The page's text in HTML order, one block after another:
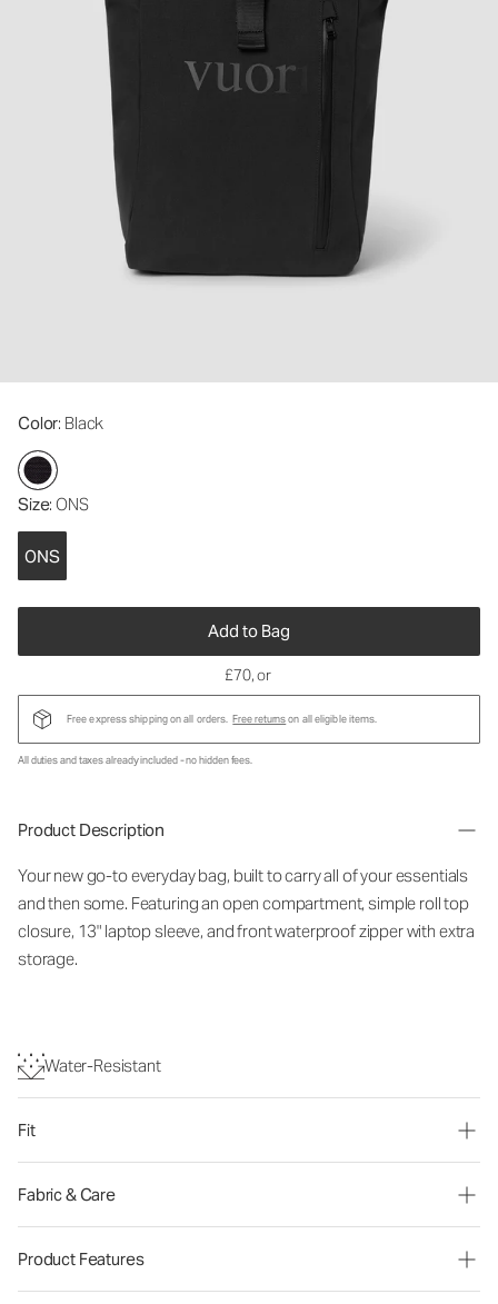
Color: Black
Size: ONS
ONS
Add to Bag
£70, or
Free express shipping on all orders. Free returnson all eligible items.
All duties and taxes already included - no hidden fees.
Product Description
Your new go-to everyday bag, built to carry all of your essentials
and then some. Featuring an open compartment, simple roll top
closure, 13" laptop sleeve, and front waterproof zipper with extra
storage.
Water-Resistant
Fit
Fabric & Care
Product Features